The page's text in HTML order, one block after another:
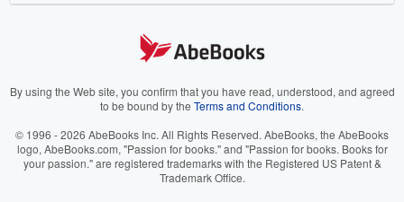
Your Ads Privacy Choices
Accessibility
AbeBooks.it
AbeBooks.ca
By using the Web site, you confirm that you have read, understood, and agreed
to be bound by the Terms and Conditions.
© 1996 - 2026 AbeBooks Inc. All Rights Reserved. AbeBooks, the AbeBooks
logo, AbeBooks.com, "Passion for books." and "Passion for books. Books for
your passion." are registered trademarks with the Registered US Patent &
Trademark Office.